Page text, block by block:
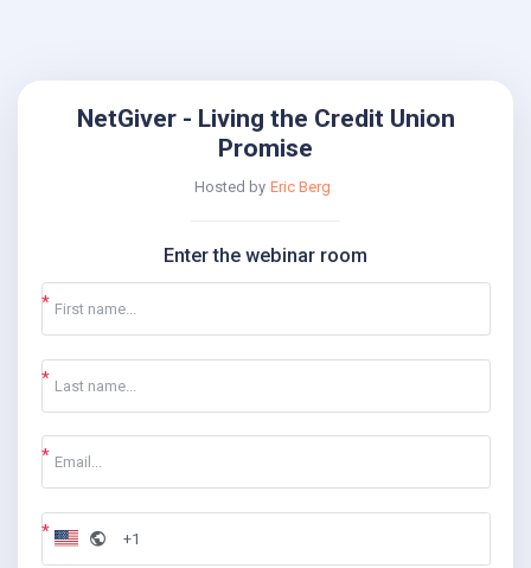
NetGiver - Living the Credit Union
Promise
Hosted by Eric Berg
Enter the webinar room